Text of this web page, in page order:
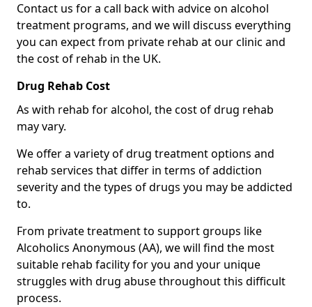
Contact us for a call back with advice on alcohol
treatment programs, and we will discuss everything
you can expect from private rehab at our clinic and
the cost of rehab in the UK.
Drug Rehab Cost
As with rehab for alcohol, the cost of drug rehab
may vary.
We offer a variety of drug treatment options and
rehab services that differ in terms of addiction
severity and the types of drugs you may be addicted
to.
From private treatment to support groups like
Alcoholics Anonymous (AA), we will find the most
suitable rehab facility for you and your unique
struggles with drug abuse throughout this difficult
process.